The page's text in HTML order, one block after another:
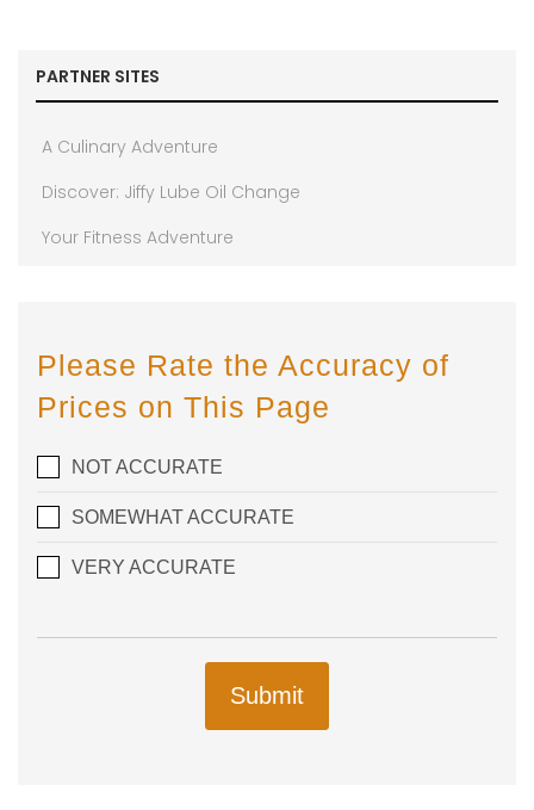
PARTNER SITES
A Culinary Adventure
Discover: Jiffy Lube Oil Change
Your Fitness Adventure
Please Rate the Accuracy of
Prices on This Page
NOT ACCURATE
SOMEWHAT ACCURATE
VERY ACCURATE
Submit